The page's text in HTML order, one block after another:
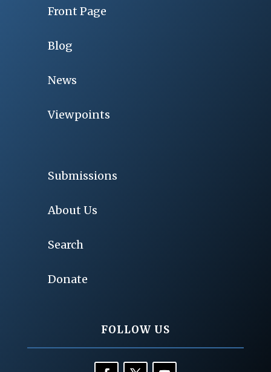
Front Page
Blog
News
Viewpoints
Submissions
About Us
Search
Donate
FOLLOW US